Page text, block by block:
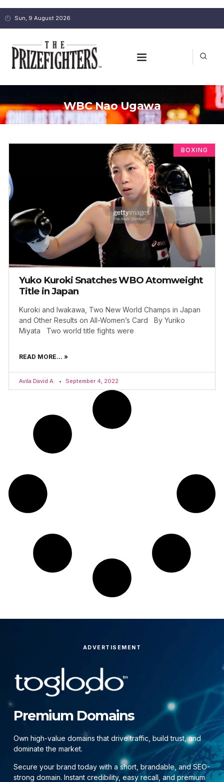
Sun, 9 August 2026
WBC Nao Ugawa
BOXING
Yuko Kuroki Snatches WBO Atomweight
Title in Japan
Kuroki and Iwakawa, Two New World Champs in Japan
and Other Results on All-Women’s Card By Yuriko
Miyata Two world title fights were
READ MORE... »
Avila David A. September 4, 2022
ADVERTISEMENT
Premium Domains
Own high-value domains that drive traffic, build trust, and
dominate the market.
Secure your brand today with a short, brandable, and SEO-
strong domain. Instant credibility, easy recall, and premium